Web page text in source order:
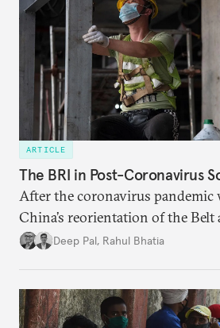
ARTICLE
The BRI in Post-Coronavirus
After the coronavirus
China’s reorientation of the
to address global health
Deep Pal, Rahul Bhatia